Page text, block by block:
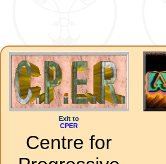
Exit to
CPER
Centre for